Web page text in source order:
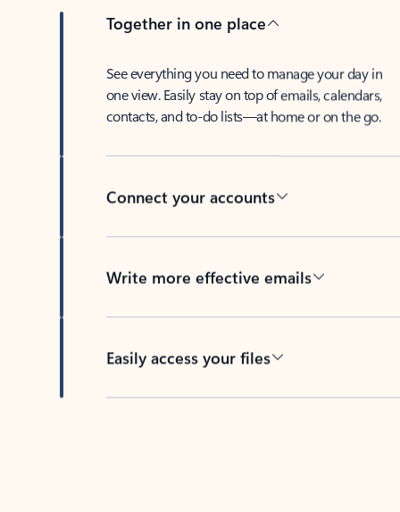
Together in one place
See everything you need to manage your day in
one view. Easily stay on top of emails, calendars,
contacts, and to-do lists—at home or on the go.
Connect your accounts
Write more effective emails
Easily access your files